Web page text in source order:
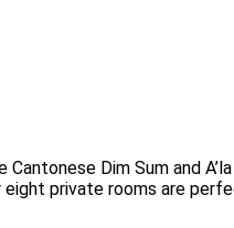
Dim Sum and
private rooms are